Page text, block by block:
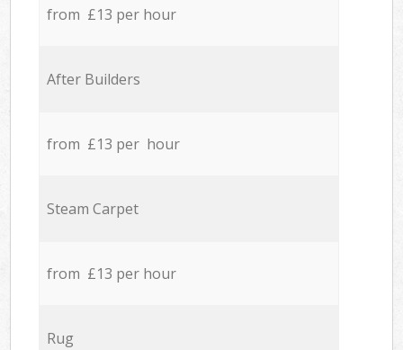
from £13 per hour
After Builders
from £13 per hour
Steam Carpet
from £13 per hour
Rug